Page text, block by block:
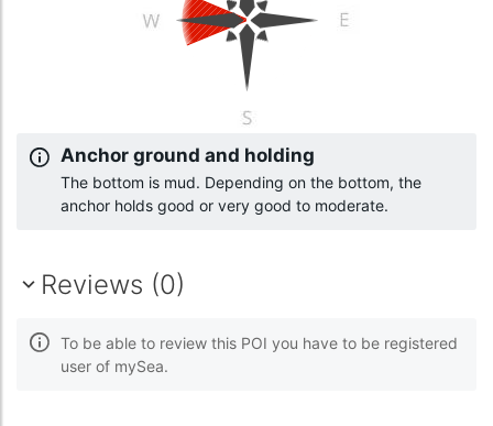
Anchor ground and holding
The bottom is mud. Depending on the bottom, the
anchor holds good or very good to moderate.
Reviews (0)
To be able to review this POI you have to be registered
user of mySea.